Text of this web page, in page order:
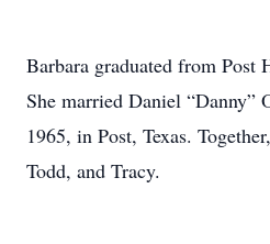
Barbara graduated from Post
She married Daniel “Danny”
1965, in Post, Texas.
Todd, and Tracy.